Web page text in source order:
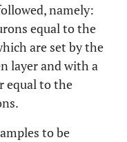
namely:
equal to the
are set by the
layer and with a
equal to the
to be